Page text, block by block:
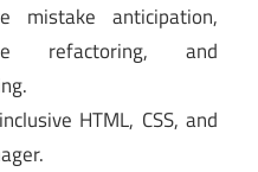
mistake anticipation,
refactoring, and
HTML, CSS, and